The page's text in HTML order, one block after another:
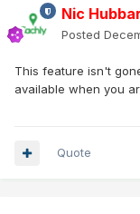
Nic
Posted
This feature isn't
available when you
Quote